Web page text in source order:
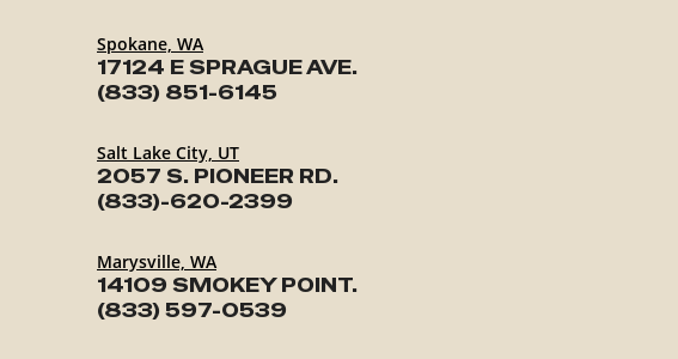
Spokane, WA
17124 E SPRAGUE AVE.
(833) 851-6145
Salt Lake City, UT
2057 S. PIONEER RD.
(833)-620-2399
Marysville, WA
14109 SMOKEY POINT.
(833) 597-0539